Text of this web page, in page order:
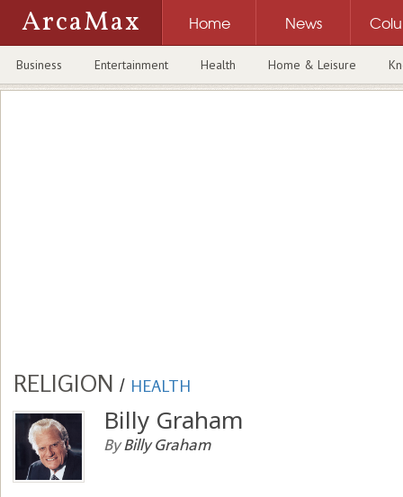
ArcaMax Home News
Business Entertainment Health Home & Leisure
RELIGION / HEALTH
Billy Graham
ByBilly Graham